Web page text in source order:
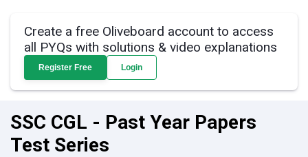
Create a free Oliveboard account to access
all PYQs with solutions & video explanations
Register Free Login
SSC CGL - Past Year Papers
Test Series